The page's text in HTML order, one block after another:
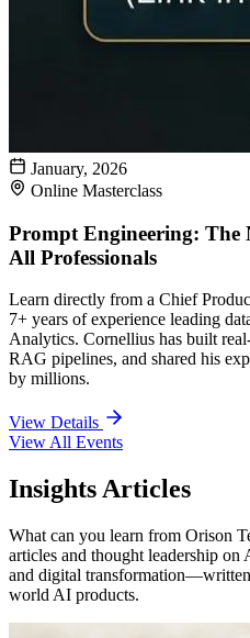
January, 2026
Online Masterclass
Prompt Engineering: The
All Professionals
Learn directly from a Chief
7+ years of experience leading
Analytics. Cornellius has built
RAG pipelines, and shared his
by millions.
View Details
View All Events
Insights Articles
What can you learn from Orison
articles and thought leadership on
and digital
world AI products.